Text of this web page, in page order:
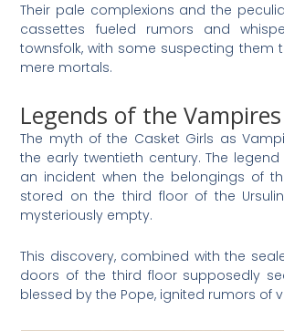
Their pale complexions and the
cassettes fueled rumors and
townsfolk, with some suspecting them
mere mortals.
Legends of the Vampires
The myth of the Casket Girls as
the early twentieth century. The
an incident when the belongings of
stored on the third floor of the
mysteriously empty.
This discovery, combined with the
doors of the third floor supposedly
blessed by the Pope, ignited rumors of